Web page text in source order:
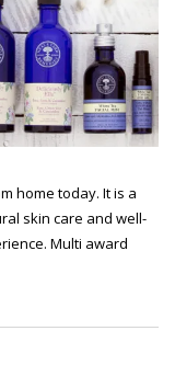
home today. It is a
skin care and well-
Multi award